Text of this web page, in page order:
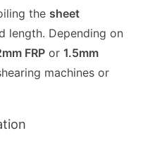
the sheet
length. Depending on
FRP or 1.5mm
machines or